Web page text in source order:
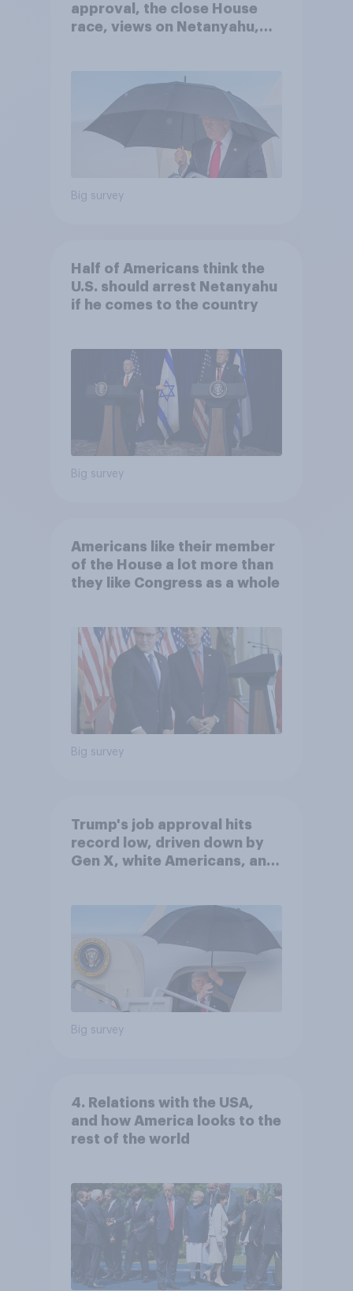
approval, the close House
race, views on Netanyahu,
Big survey
Half of Americans think the
U.S. should arrest Netanyahu
if he comes to the country
Big survey
Americans like their member
of the House a lot more than
they like Congress as a whole
Big survey
Trump's job approval hits
record low, driven down by
Gen X, white Americans, and
Big survey
4. Relations with the USA,
and how America looks to the
rest of the world